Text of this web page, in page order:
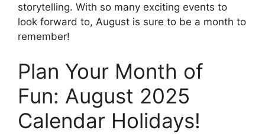
storytelling. With so many exciting events to
look forward to, August is sure to be a month to
remember!
Plan Your Month of
Fun: August 2025
Calendar Holidays!